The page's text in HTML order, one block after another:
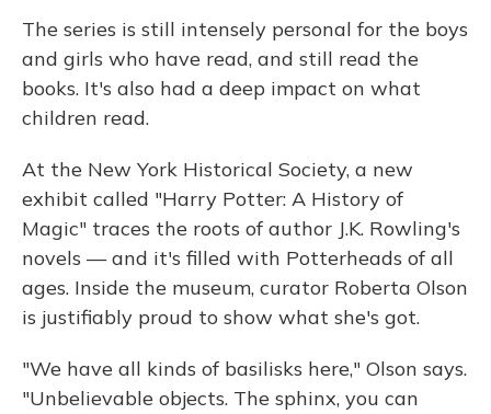
The series is still intensely personal for the boys
and girls who have read, and still read the
books. It's also had a deep impact on what
children read.
At the New York Historical Society, a new
exhibit called "Harry Potter: A History of
Magic" traces the roots of author J.K. Rowling's
novels — and it's filled with Potterheads of all
ages. Inside the museum, curator Roberta Olson
is justifiably proud to show what she's got.
"We have all kinds of basilisks here," Olson says.
"Unbelievable objects. The sphinx, you can